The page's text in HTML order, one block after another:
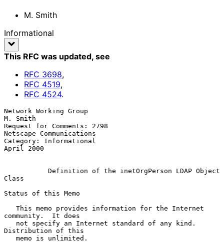
M. Smith
Informational
This RFC was updated, see
RFC 3698,
RFC 4519,
RFC 4524.
Network Working Group
M. Smith
Request for Comments: 2798
Netscape Communications
Category: Informational
April 2000
Definition of the inetOrgPerson LDAP Object
Class
Status of this Memo
community.  It does
Distribution of this